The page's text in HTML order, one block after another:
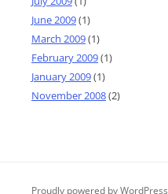
June 2009(1)
March 2009(1)
February 2009(1)
January 2009(1)
November 2008(2)
Proudly powered by WordPress